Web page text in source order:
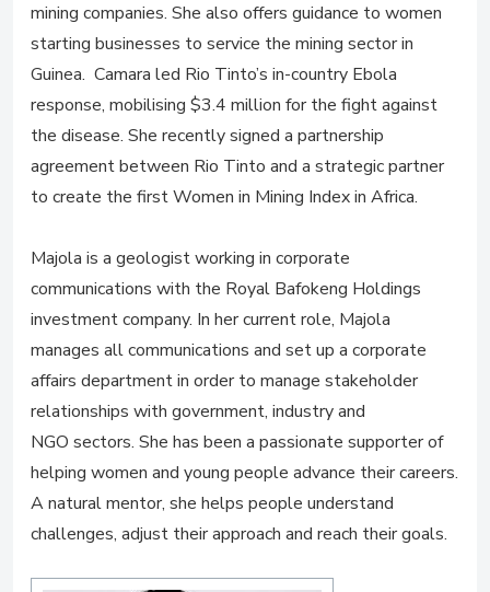
mining companies. She also offers guidance to women
starting businesses to service the mining sector in
Guinea. Camara led Rio Tinto’s in-country Ebola
response, mobilising $3.4 million for the fight against
the disease. She recently signed a partnership
agreement between Rio Tinto and a strategic partner
to create the first Women in Mining Index in Africa.
Majola is a geologist working in corporate
communications with the Royal Bafokeng Holdings
investment company. In her current role, Majola
manages all communications and set up a corporate
affairs department in order to manage stakeholder
relationships with government, industry and
NGO sectors. She has been a passionate supporter of
helping women and young people advance their careers.
A natural mentor, she helps people understand
challenges, adjust their approach and reach their goals.